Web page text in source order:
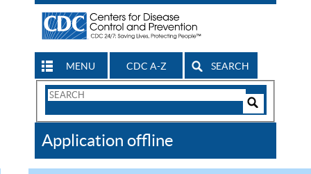
MENU CDC A-Z SEARCH
Search
CDC
Application offline